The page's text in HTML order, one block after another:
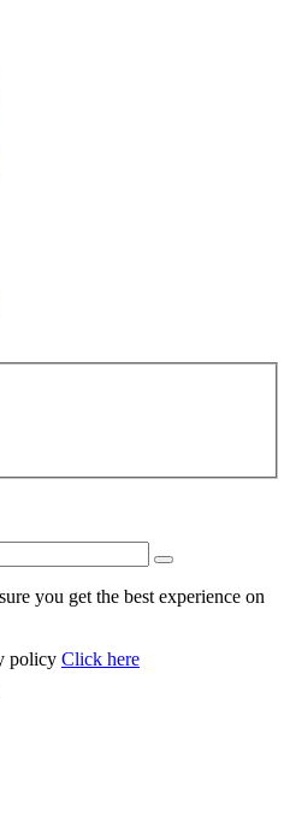
you get the best experience on
policy Click here